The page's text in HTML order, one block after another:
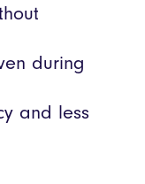
during
and less